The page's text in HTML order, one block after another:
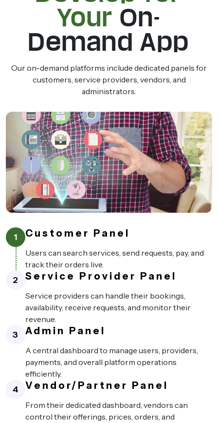
Your On-
Demand App
Our on-demand platforms include dedicated panels for
customers, service providers, vendors, and
administrators.
1 Customer Panel
Users can search services, send requests, pay, and
track their orders live.
2 Service Provider Panel
Service providers can handle their bookings,
availability, receive requests, and monitor their
revenue.
3 Admin Panel
A central dashboard to manage users, providers,
payments, and overall platform operations
efficiently.
4 Vendor/Partner Panel
From their dedicated dashboard, vendors can
control their offerings, prices, orders, and